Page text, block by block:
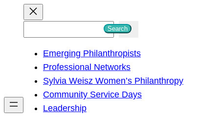
h
Search
Emerging Philanthropists
Professional Networks
Sylvia Weisz Women’s Philanthropy
Community Service Days
Leadership